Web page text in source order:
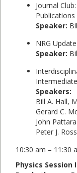
Journal
Speaker:
NRG
Speaker:
Speakers:
Bill A. Hall,
Gerard C.
John
Peter J.
10:30 am – 11:30
Physics Session